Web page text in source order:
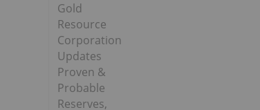
Gold
Resource
Corporation
Updates
Proven &
Probable
Reserves,